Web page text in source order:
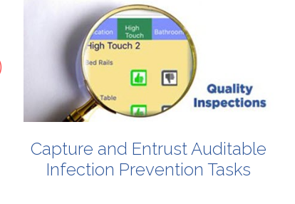
Capture and EntrustAuditable
Infection Prevention Tasks